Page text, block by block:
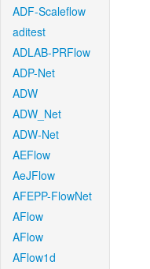
ADF-Scaleflow
aditest
ADLAB-PRFlow
ADP-Net
ADW
ADW_Net
ADW-Net
AEFlow
AeJFlow
AFEPP-FlowNet
AFlow
AFlow
AFlow1d